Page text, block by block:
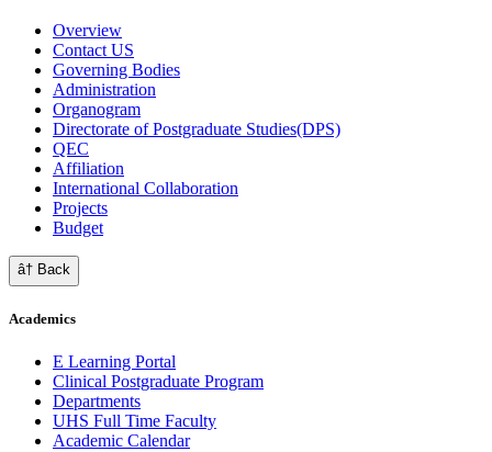
Overview
Contact US
Governing Bodies
Administration
Organogram
Directorate of Postgraduate Studies(DPS)
QEC
Affiliation
International Collaboration
Projects
Budget
â† Back
Academics
E Learning Portal
Clinical Postgraduate Program
Departments
UHS Full Time Faculty
Academic Calendar